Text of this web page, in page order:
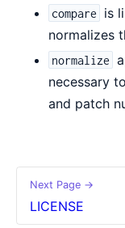
compare is
normalizes
normalize
necessary
and patch
Next Page →
LICENSE